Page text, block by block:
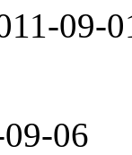
09-
06